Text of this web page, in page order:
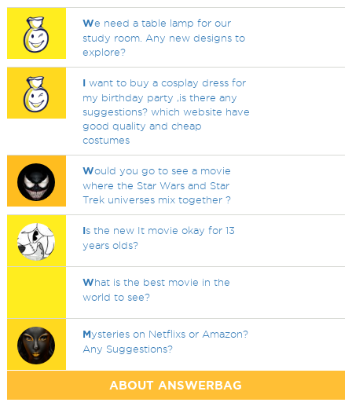
We need a table lamp for our
study room. Any new designs to
explore?
I want to buy a cosplay dress for
my birthday party ,is there any
suggestions? which website have
good quality and cheap
costumes
Would you go to see a movie
where the Star Wars and Star
Trek universes mix together ?
Is the new It movie okay for 13
years olds?
What is the best movie in the
world to see?
Mysteries on Netflixs or Amazon?
Any Suggestions?
ABOUT ANSWERBAG